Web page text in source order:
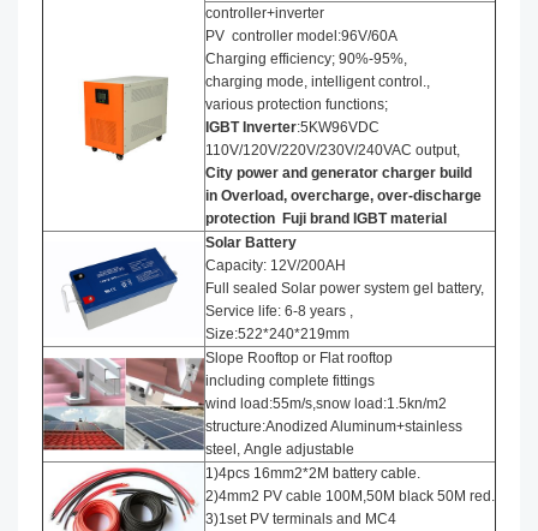
controller+inverter
PV controller model:96V/60A
Charging efficiency; 90%-95%,
charging mode, intelligent control.,
various protection functions;
IGBT Inverter:5KW96VDC
110V/120V/220V/230V/240VAC output,
City power and generator charger build
in Overload, overcharge, over-discharge
protection Fuji brand IGBT material
Solar Battery
Capacity: 12V/200AH
Full sealed Solar power system gel battery,
Service life: 6-8 years ,
Size:522*240*219mm
Slope Rooftop or Flat rooftop
including complete fittings
wind load:55m/s,snow load:1.5kn/m2
structure:Anodized Aluminum+stainless
steel, Angle adjustable
1)4pcs 16mm2*2M battery cable.
2)4mm2 PV cable 100M,50M black 50M red.
3)1set PV terminals and MC4